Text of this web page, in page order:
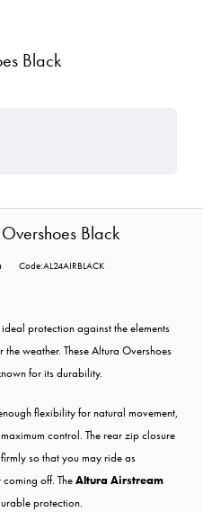
Black
Black
Code:AL24AIRBLACK
protection against the elements
weather. These Altura Overshoes
for its durability.
flexibility for natural movement,
control. The rear zip closure
so that you may ride as
off. TheAltura Airstream
protection.